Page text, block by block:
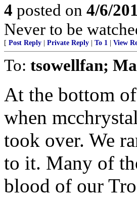
4 posted on 4/6/
Never to be
[ Post Reply Private Reply To 1 View
To: tsowellfan;
At the bottom
when
took over. We
to it. Many of
blood of our